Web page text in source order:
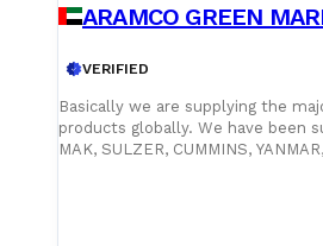
ARAMCO GREEN
VERIFIED
Basically we are supplying the
products globally. We have been
MAK, SULZER, CUMMINS,